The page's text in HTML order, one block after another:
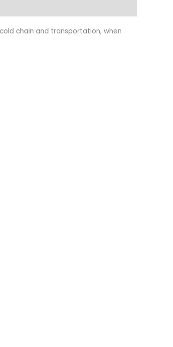
chain and transportation, when